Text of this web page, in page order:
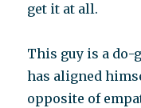
get it at all.
This guy is a do-
has aligned
opposite of